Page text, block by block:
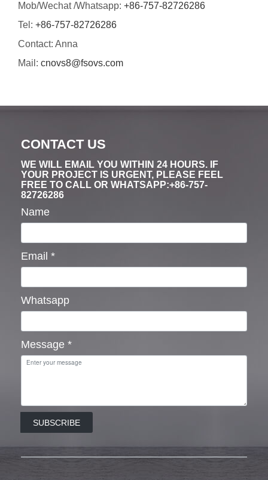
Mob/Wechat /Whatsapp: +86-757-82726286
Tel: +86-757-82726286
Contact: Anna
Mail: cnovs8@fsovs.com
CONTACT US
WE WILL EMAIL YOU WITHIN 24 HOURS. IF
YOUR PROJECT IS URGENT, PLEASE FEEL
FREE TO CALL OR WHATSAPP:+86-757-
82726286
Name
Email *
Whatsapp
Message *
SUBSCRIBE